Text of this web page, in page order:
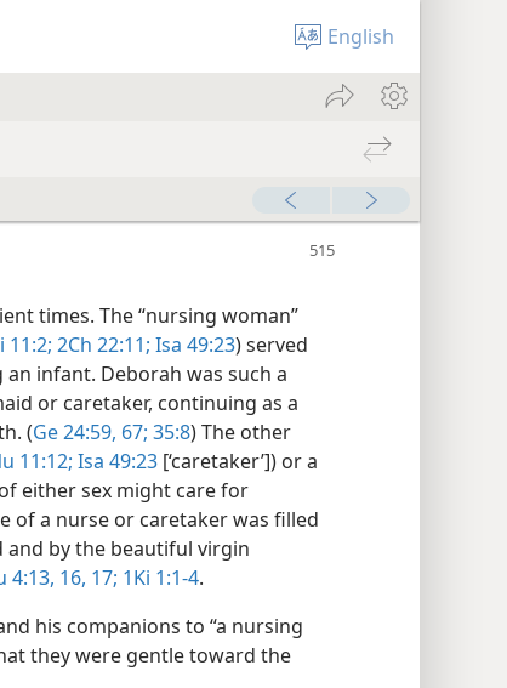
English
times. The “nursing woman”
11:2; 2Ch 22:11; Isa 49:23) served
infant. Deborah was such a
or caretaker, continuing as a
(Ge 24:59, 67; 35:8) The other
11:12; Isa 49:23 [‘caretaker’]) or a
either sex might care for
of a nurse or caretaker was filled
by the beautiful virgin
4:13, 16, 17; 1Ki 1:1-4.
his companions to “a nursing
they were gentle toward the